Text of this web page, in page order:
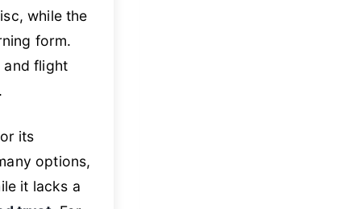
while the
form.
and flight
its
options,
it lacks a